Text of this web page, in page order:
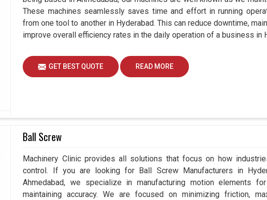
diificult operations.
on operational performance.
material handling and many more.
Necessary For Smooth Industrial
Hyderabad?
attention is not just on supplying solutions but
inHyderabadthat is defined for balancing
controllers in Hyderabad , we guide businesses
and consistency in every operation.
These machines seamlessly saves time and effort in running
from one tool to another in Hyderabad. This can reduce downtime,
improve overall efficiency rates in the daily operation of a business in
GET BEST QUOTE READ MORE
Ball Screw
Machinery Clinic provides all solutions that focus on how
control. If you are looking for Ball Screw Manufacturers in
Ahmedabad, we specialize in manufacturing motion elements
maintaining accuracy. We are focused on minimizing friction,